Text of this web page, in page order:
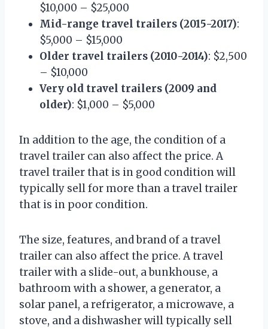
$10,000 – $25,000
Mid-range travel trailers (2015-2017):
$5,000 – $15,000
Older travel trailers (2010-2014): $2,500
– $10,000
Very old travel trailers (2009 and
older): $1,000 – $5,000
In addition to the age, the condition of a
travel trailer can also affect the price. A
travel trailer that is in good condition will
typically sell for more than a travel trailer
that is in poor condition.
The size, features, and brand of a travel
trailer can also affect the price. A travel
trailer with a slide-out, a bunkhouse, a
bathroom with a shower, a generator, a
solar panel, a refrigerator, a microwave, a
stove, and a dishwasher will typically sell